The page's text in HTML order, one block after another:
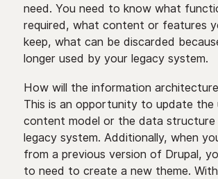
need. You need to know what
required, what content or features
keep, what can be discarded
longer used by your legacy system.
How will the information
This is an opportunity to update the
content model or the data
legacy system. Additionally, when
from a previous version of Drupal,
to need to create a new theme.